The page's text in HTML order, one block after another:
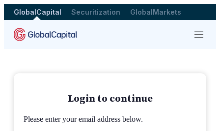
GlobalCapital Securitization GlobalMarkets
Menu
Login to continue
Please enter your email address below.